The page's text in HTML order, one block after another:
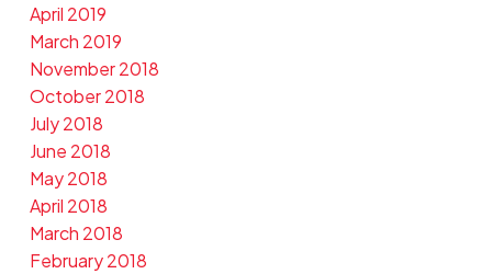
April 2019
March 2019
November 2018
October 2018
July 2018
June 2018
May 2018
April 2018
March 2018
February 2018